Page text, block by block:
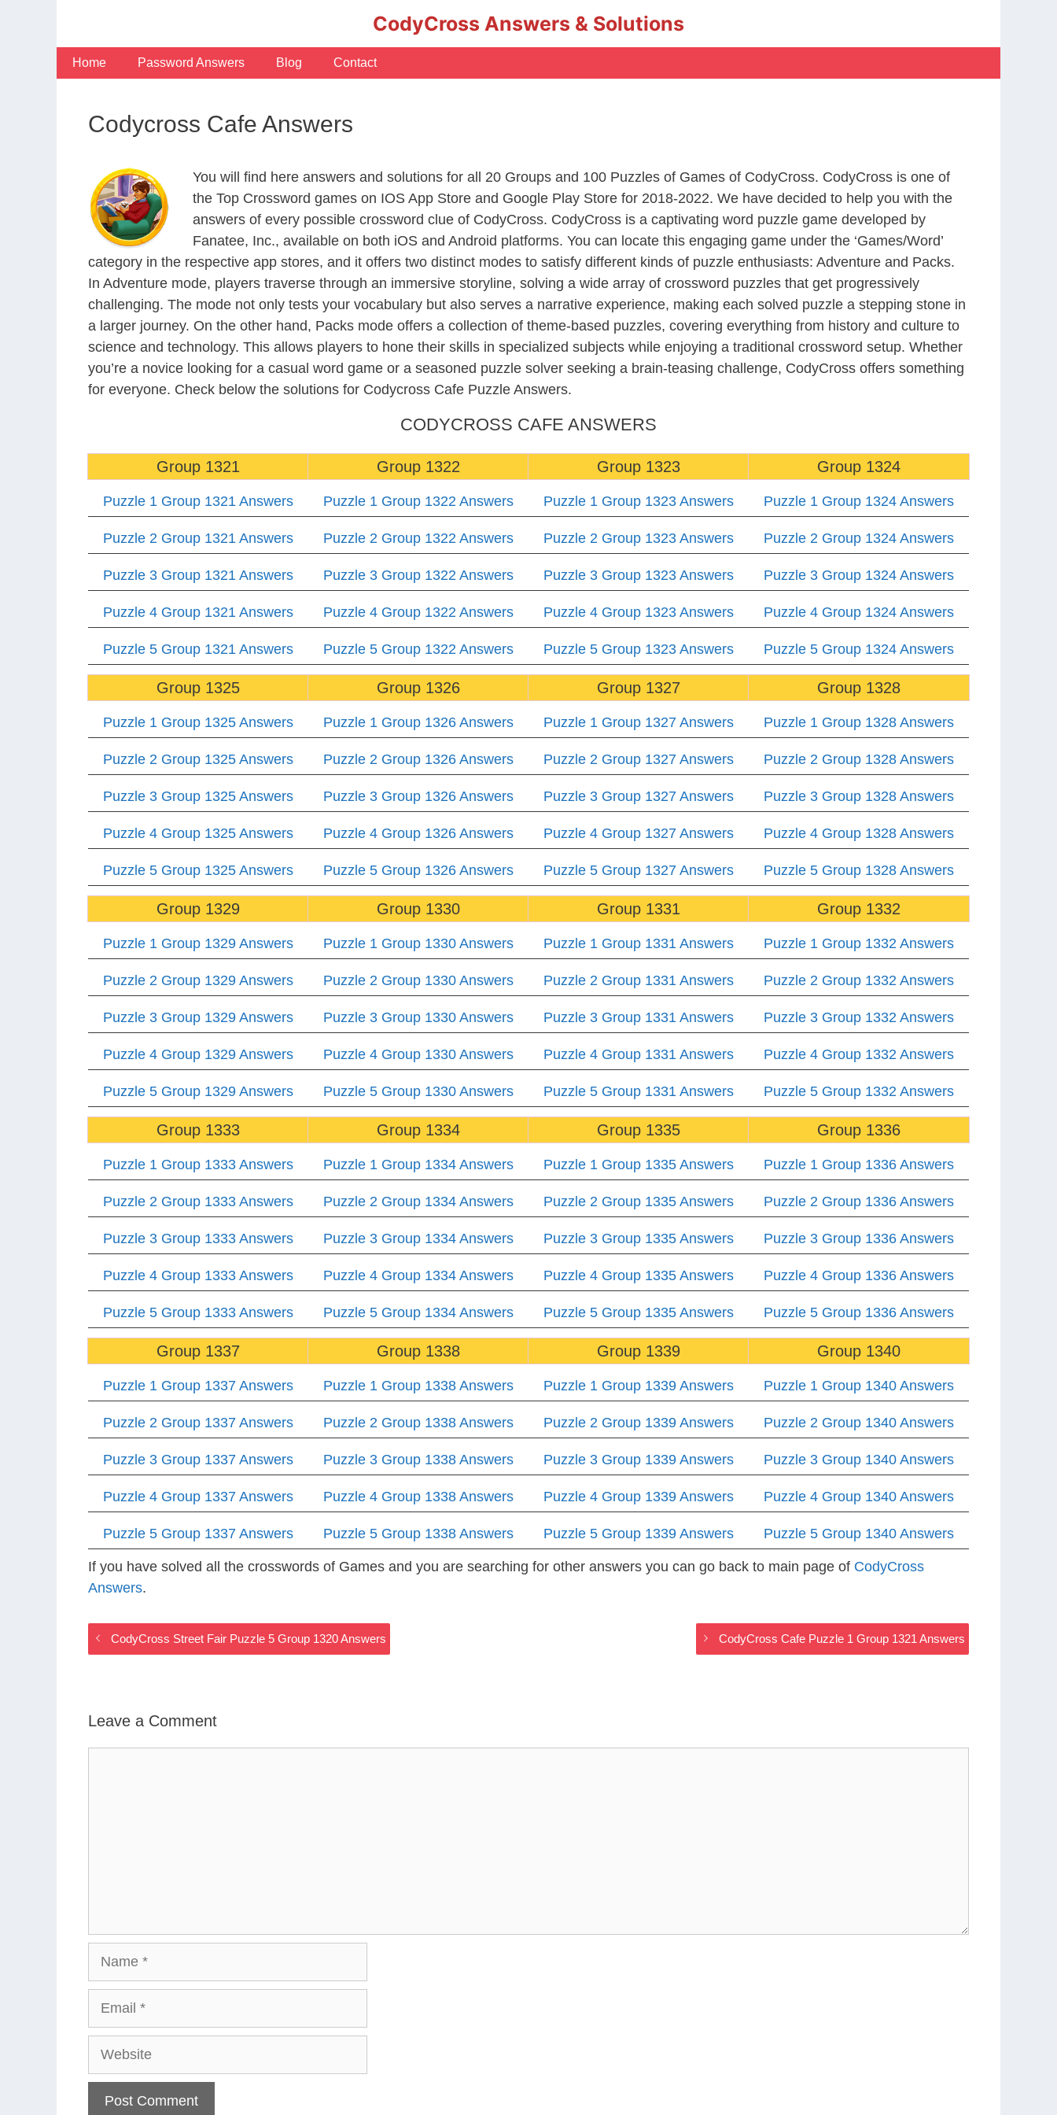
CodyCross Answers & Solutions
Home Password Answers Blog Contact
Codycross Cafe Answers
You will find here answers and solutions for all 20 Groups and 100 Puzzles of Games of CodyCross. CodyCross is one of
the Top Crossword games on IOS App Store and Google Play Store for 2018-2022. We have decided to help you with the
answers of every possible crossword clue of CodyCross. CodyCross is a captivating word puzzle game developed by
Fanatee, Inc., available on both iOS and Android platforms. You can locate this engaging game under the ‘Games/Word’
category in the respective app stores, and it offers two distinct modes to satisfy different kinds of puzzle enthusiasts: Adventure and Packs.
In Adventure mode, players traverse through an immersive storyline, solving a wide array of crossword puzzles that get progressively
challenging. The mode not only tests your vocabulary but also serves a narrative experience, making each solved puzzle a stepping stone in
a larger journey. On the other hand, Packs mode offers a collection of theme-based puzzles, covering everything from history and culture to
science and technology. This allows players to hone their skills in specialized subjects while enjoying a traditional crossword setup. Whether
you’re a novice looking for a casual word game or a seasoned puzzle solver seeking a brain-teasing challenge, CodyCross offers something
for everyone. Check below the solutions for Codycross Cafe Puzzle Answers.
CODYCROSS CAFE ANSWERS
Group 1321
Puzzle 1 Group 1321 Answers
Puzzle 2 Group 1321 Answers
Puzzle 3 Group 1321 Answers
Puzzle 4 Group 1321 Answers
Puzzle 5 Group 1321 Answers
Group 1322
Puzzle 1 Group 1322 Answers
Puzzle 2 Group 1322 Answers
Puzzle 3 Group 1322 Answers
Puzzle 4 Group 1322 Answers
Puzzle 5 Group 1322 Answers
Group 1323
Puzzle 1 Group 1323 Answers
Puzzle 2 Group 1323 Answers
Puzzle 3 Group 1323 Answers
Puzzle 4 Group 1323 Answers
Puzzle 5 Group 1323 Answers
Group 1324
Puzzle 1 Group 1324 Answers
Puzzle 2 Group 1324 Answers
Puzzle 3 Group 1324 Answers
Puzzle 4 Group 1324 Answers
Puzzle 5 Group 1324 Answers
Group 1325
Puzzle 1 Group 1325 Answers
Puzzle 2 Group 1325 Answers
Puzzle 3 Group 1325 Answers
Puzzle 4 Group 1325 Answers
Puzzle 5 Group 1325 Answers
Group 1326
Puzzle 1 Group 1326 Answers
Puzzle 2 Group 1326 Answers
Puzzle 3 Group 1326 Answers
Puzzle 4 Group 1326 Answers
Puzzle 5 Group 1326 Answers
Group 1327
Puzzle 1 Group 1327 Answers
Puzzle 2 Group 1327 Answers
Puzzle 3 Group 1327 Answers
Puzzle 4 Group 1327 Answers
Puzzle 5 Group 1327 Answers
Group 1328
Puzzle 1 Group 1328 Answers
Puzzle 2 Group 1328 Answers
Puzzle 3 Group 1328 Answers
Puzzle 4 Group 1328 Answers
Puzzle 5 Group 1328 Answers
Group 1329
Puzzle 1 Group 1329 Answers
Puzzle 2 Group 1329 Answers
Puzzle 3 Group 1329 Answers
Puzzle 4 Group 1329 Answers
Puzzle 5 Group 1329 Answers
Group 1330
Puzzle 1 Group 1330 Answers
Puzzle 2 Group 1330 Answers
Puzzle 3 Group 1330 Answers
Puzzle 4 Group 1330 Answers
Puzzle 5 Group 1330 Answers
Group 1331
Puzzle 1 Group 1331 Answers
Puzzle 2 Group 1331 Answers
Puzzle 3 Group 1331 Answers
Puzzle 4 Group 1331 Answers
Puzzle 5 Group 1331 Answers
Group 1332
Puzzle 1 Group 1332 Answers
Puzzle 2 Group 1332 Answers
Puzzle 3 Group 1332 Answers
Puzzle 4 Group 1332 Answers
Puzzle 5 Group 1332 Answers
Group 1333
Puzzle 1 Group 1333 Answers
Puzzle 2 Group 1333 Answers
Puzzle 3 Group 1333 Answers
Puzzle 4 Group 1333 Answers
Puzzle 5 Group 1333 Answers
Group 1334
Puzzle 1 Group 1334 Answers
Puzzle 2 Group 1334 Answers
Puzzle 3 Group 1334 Answers
Puzzle 4 Group 1334 Answers
Puzzle 5 Group 1334 Answers
Group 1335
Puzzle 1 Group 1335 Answers
Puzzle 2 Group 1335 Answers
Puzzle 3 Group 1335 Answers
Puzzle 4 Group 1335 Answers
Puzzle 5 Group 1335 Answers
Group 1336
Puzzle 1 Group 1336 Answers
Puzzle 2 Group 1336 Answers
Puzzle 3 Group 1336 Answers
Puzzle 4 Group 1336 Answers
Puzzle 5 Group 1336 Answers
Group 1337
Puzzle 1 Group 1337 Answers
Puzzle 2 Group 1337 Answers
Puzzle 3 Group 1337 Answers
Puzzle 4 Group 1337 Answers
Puzzle 5 Group 1337 Answers
Group 1338
Puzzle 1 Group 1338 Answers
Puzzle 2 Group 1338 Answers
Puzzle 3 Group 1338 Answers
Puzzle 4 Group 1338 Answers
Puzzle 5 Group 1338 Answers
Group 1339
Puzzle 1 Group 1339 Answers
Puzzle 2 Group 1339 Answers
Puzzle 3 Group 1339 Answers
Puzzle 4 Group 1339 Answers
Puzzle 5 Group 1339 Answers
Group 1340
Puzzle 1 Group 1340 Answers
Puzzle 2 Group 1340 Answers
Puzzle 3 Group 1340 Answers
Puzzle 4 Group 1340 Answers
Puzzle 5 Group 1340 Answers
If you have solved all the crosswords of Games and you are searching for other answers you can go back to main page of CodyCross
Answers.
CodyCross Street Fair Puzzle 5 Group 1320 Answers CodyCross Cafe Puzzle 1 Group 1321 Answers
Leave a Comment